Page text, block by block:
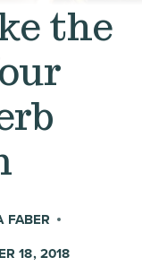
the
FABER
18, 2018